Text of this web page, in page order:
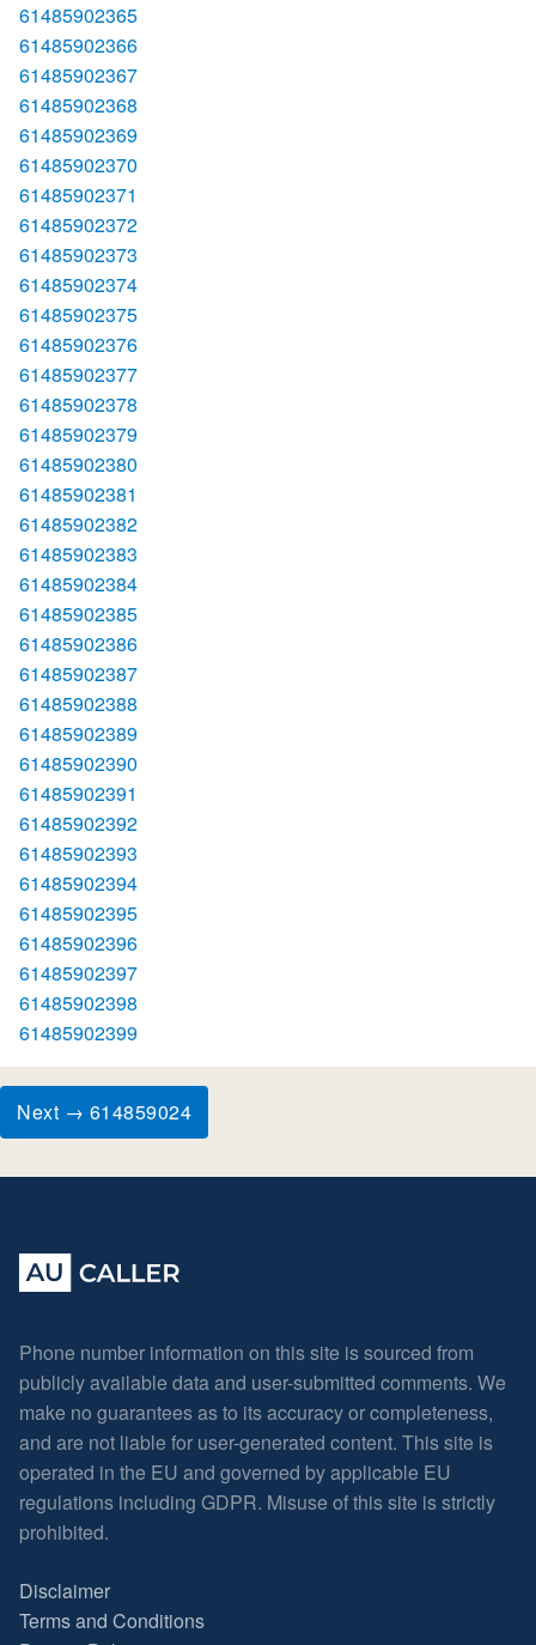
61485902365
61485902366
61485902367
61485902368
61485902369
61485902370
61485902371
61485902372
61485902373
61485902374
61485902375
61485902376
61485902377
61485902378
61485902379
61485902380
61485902381
61485902382
61485902383
61485902384
61485902385
61485902386
61485902387
61485902388
61485902389
61485902390
61485902391
61485902392
61485902393
61485902394
61485902395
61485902396
61485902397
61485902398
61485902399
Next → 614859024
Phone number information on this site is sourced from
publicly available data and user-submitted comments. We
make no guarantees as to its accuracy or completeness,
and are not liable for user-generated content. This site is
operated in the EU and governed by applicable EU
regulations including GDPR. Misuse of this site is strictly
prohibited.
Disclaimer
Terms and Conditions